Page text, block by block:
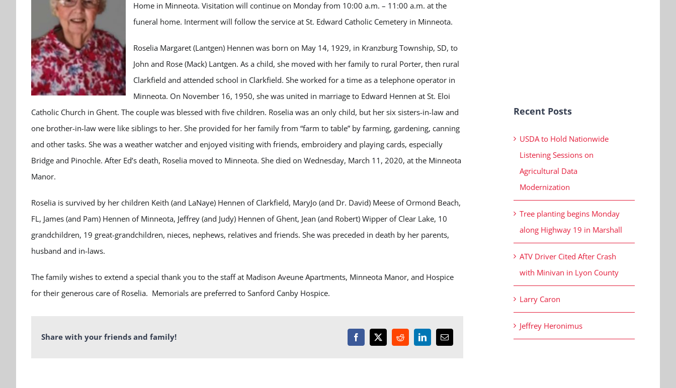
Home in Minneota. Visitation will continue on Monday from 10:00 a.m. – 11:00 a.m. at the
funeral home. Interment will follow the service at St. Edward Catholic Cemetery in Minneota.
Roselia Margaret (Lantgen) Hennen was born on May 14, 1929, in Kranzburg Township, SD, to
John and Rose (Mack) Lantgen. As a child, she moved with her family to rural Porter, then rural
Clarkfield and attended school in Clarkfield. She worked for a time as a telephone operator in
Minneota. On November 16, 1950, she was united in marriage to Edward Hennen at St. Eloi
Catholic Church in Ghent. The couple was blessed with five children. Roselia was an only child, but her six sisters-in-law and
one brother-in-law were like siblings to her. She provided for her family from “farm to table” by farming, gardening, canning
and other tasks. She was a weather watcher and enjoyed visiting with friends, embroidery and playing cards, especially
Bridge and Pinochle. After Ed’s death, Roselia moved to Minneota. She died on Wednesday, March 11, 2020, at the Minneota
Manor.
Roselia is survived by her children Keith (and LaNaye) Hennen of Clarkfield, MaryJo (and Dr. David) Meese of Ormond Beach,
FL, James (and Pam) Hennen of Minneota, Jeffrey (and Judy) Hennen of Ghent, Jean (and Robert) Wipper of Clear Lake, 10
grandchildren, 19 great-grandchildren, nieces, nephews, relatives and friends. She was preceded in death by her parents,
husband and in-laws.
The family wishes to extend a special thank you to the staff at Madison Aveune Apartments, Minneota Manor, and Hospice
for their generous care of Roselia. Memorials are preferred to Sanford Canby Hospice.
Share with your friends and family! Facebook
X RedditLinkedInEmail
Recent Posts
USDA to Hold Nationwide
Listening Sessions on
Agricultural Data
Modernization
Tree planting begins Monday
along Highway 19 in Marshall
ATV Driver Cited After Crash
with Minivan in Lyon County
Larry Caron
Jeffrey Heronimus